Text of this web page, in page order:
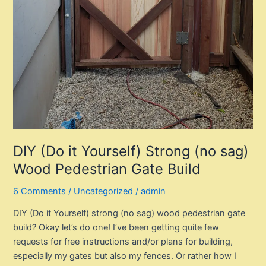
DIY (Do it Yourself) Strong (no sag)
Wood Pedestrian Gate Build
6 Comments / Uncategorized /admin
DIY (Do it Yourself) strong (no sag) wood pedestrian gate
build? Okay let’s do one! I’ve been getting quite few
requests for free instructions and/or plans for building,
especially my gates but also my fences. Or rather how I